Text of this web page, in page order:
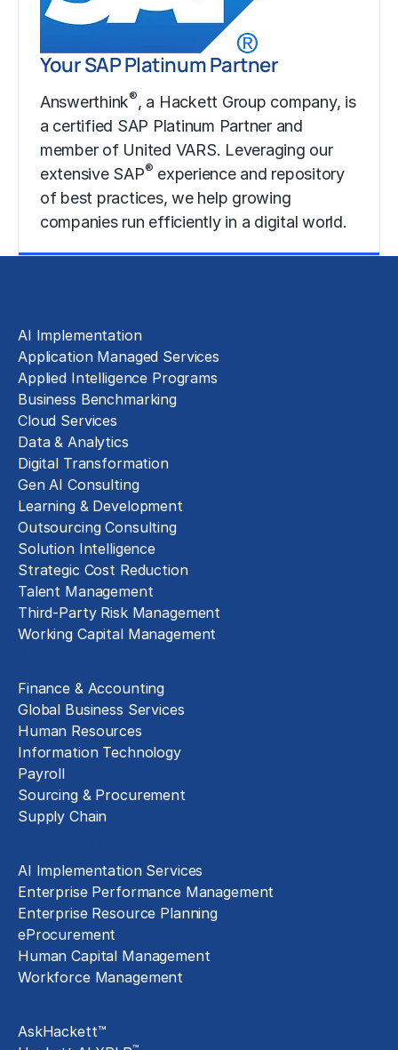
Your SAP Platinum Partner
Answerthink®, a Hackett Group company, is
a certified SAP Platinum Partner and
member of United VARS. Leveraging our
extensive SAP® experience and repository
of best practices, we help growing
companies run efficiently in a digital world.
AI Implementation
Application Managed Services
Applied Intelligence Programs
Business Benchmarking
Cloud Services
Data & Analytics
Digital Transformation
Gen AI Consulting
Learning & Development
Outsourcing Consulting
Solution Intelligence
Strategic Cost Reduction
Talent Management
Third-Party Risk Management
Working Capital Management
Finance & Accounting
Global Business Services
Human Resources
Information Technology
Payroll
Sourcing & Procurement
Supply Chain
AI Implementation Services
Enterprise Performance Management
Enterprise Resource Planning
eProcurement
Human Capital Management
Workforce Management
AskHackett™